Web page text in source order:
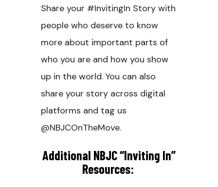
Share your #InvitingIn Story with
people who deserve to know
more about important parts of
who you are and how you show
up in the world. You can also
share your story across digital
platforms and tag us
@NBJCOnTheMove.
Additional NBJC “inviting In”
Resources: